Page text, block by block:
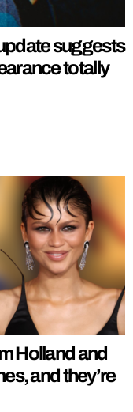
suggests
totally
Holland and
and they’re